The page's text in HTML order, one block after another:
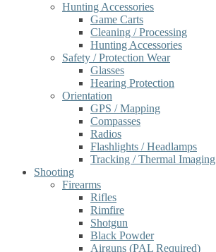
Hunting Accessories
Game Carts
Cleaning / Processing
Hunting Accessories
Safety / Protection Wear
Glasses
Hearing Protection
Orientation
GPS / Mapping
Compasses
Radios
Flashlights / Headlamps
Tracking / Thermal Imaging
Shooting
Firearms
Rifles
Rimfire
Shotgun
Black Powder
Airguns (PAL Required)